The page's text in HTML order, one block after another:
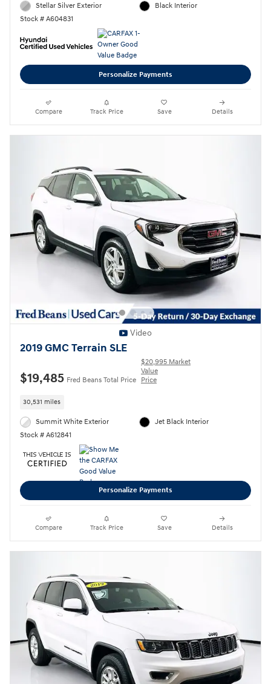
Stellar Silver Exterior
Stock # A604831
Black Interior
Personalize Payments
Compare Track Price Save Details
Video
2019 GMC Terrain SLE
$19,485 Fred Beans Total Price
$20,995 Market
Value
Price
30,531 miles
Summit White Exterior
Stock # A612841
Jet Black Interior
Personalize Payments
Compare Track Price Save Details